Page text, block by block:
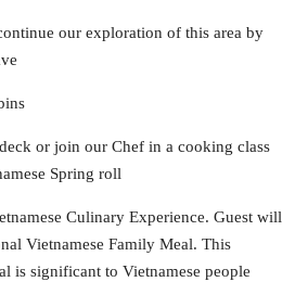
our exploration of this area by
or join our Chef in a cooking class
Spring roll
Culinary Experience. Guest will
Vietnamese Family Meal. This
is significant to Vietnamese people